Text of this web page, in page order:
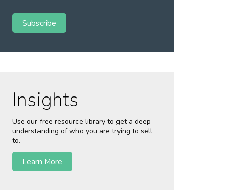
Subscribe
Insights
Use our free resource library to get a deep
understanding of who you are trying to sell
to.
Learn More